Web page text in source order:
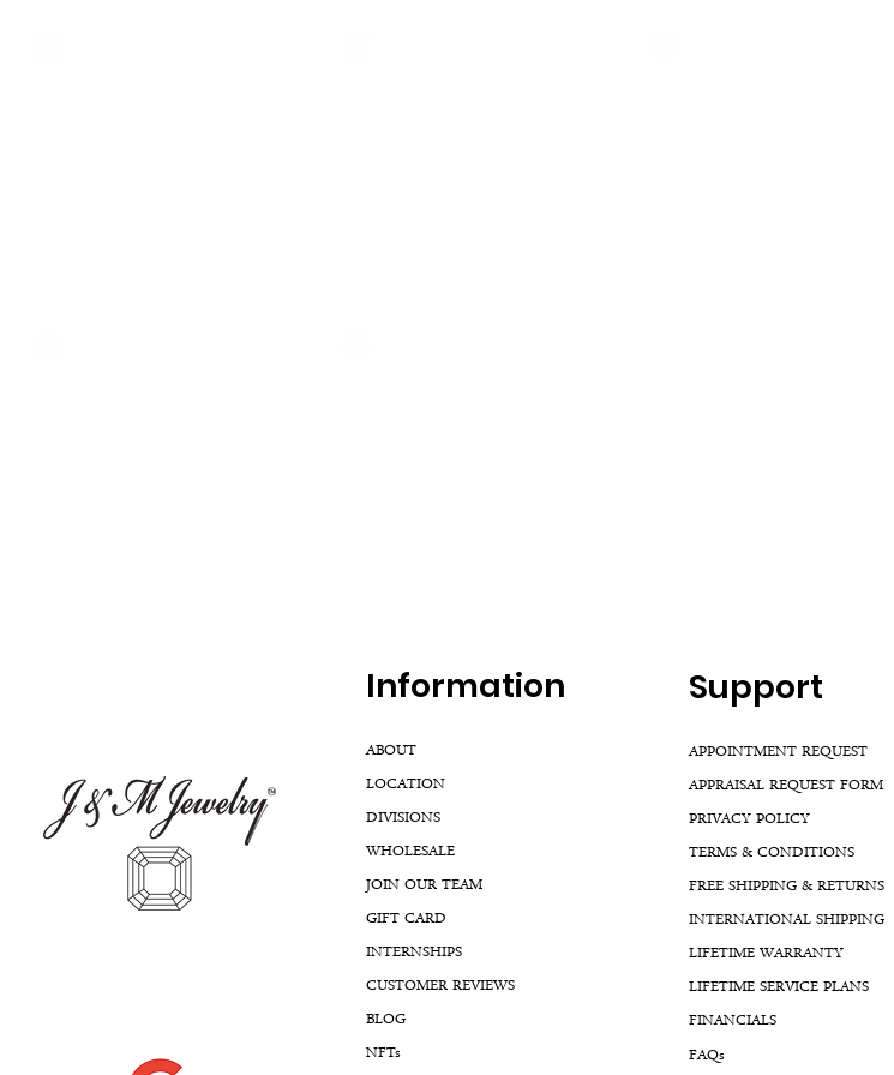
Information
ABOUT
LOCATION
DIVISIONS
WHOLESALE
JOIN OUR TEAM
GIFT CARD
INTERNSHIPS
CUSTOMER REVIEWS
BLOG
NFTs
Support
APPOINTMENT REQUEST
APPRAISAL REQUEST FORM
PRIVACY POLICY
TERMS & CONDITIONS
FREE SHIPPING & RETURNS
INTERNATIONAL SHIPPING
LIFETIME WARRANTY
LIFETIME SERVICE PLANS
FINANCIALS
FAQs